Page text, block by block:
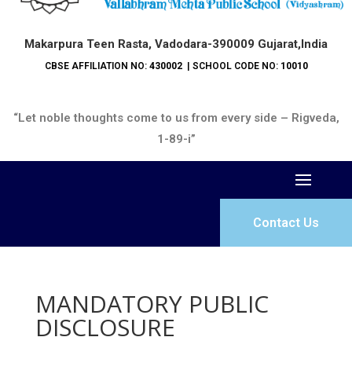
Makarpura Teen Rasta, Vadodara-390009 Gujarat,India
CBSE AFFILIATION NO:430002| SCHOOL CODE NO: 10010
“Let noble thoughts come to us from every side – Rigveda,
1-89-i”
Contact Us
MANDATORY PUBLIC
DISCLOSURE